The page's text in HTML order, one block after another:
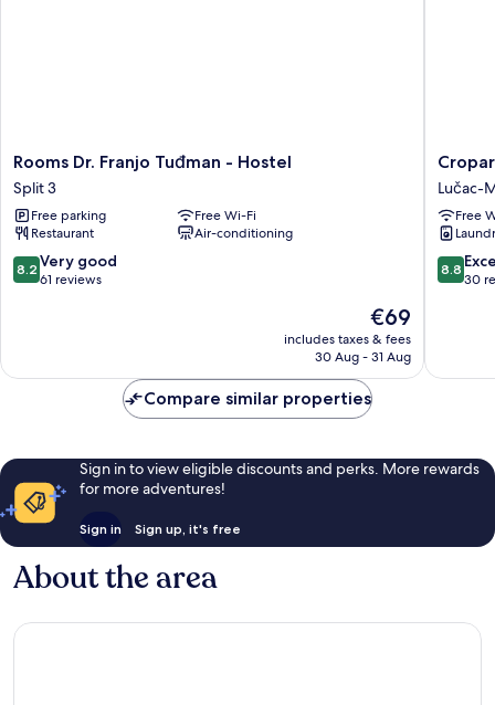
Rooms
Dr.
Franjo
Tuđman
-
Hostel
Split
Rooms Dr. Franjo Tuđman - Hostel
Split 3
Free parking
Free Wi-Fi
Restaurant
Air-conditioning
8.2
out
61
8.2 Very good
61 reviews
The
price
is
€69
includes taxes & fees
30 Aug - 31 Aug
Hostel
Lučac-
Manuš
Lučac-
Free
8.8
out
reviews
8.8
30
Compare similar properties
Sign in to view eligible discounts and perks. More rewards
for more adventures!
Sign in Sign up, it's free
About the area